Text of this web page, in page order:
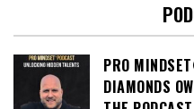
PRO
DIAMONDS